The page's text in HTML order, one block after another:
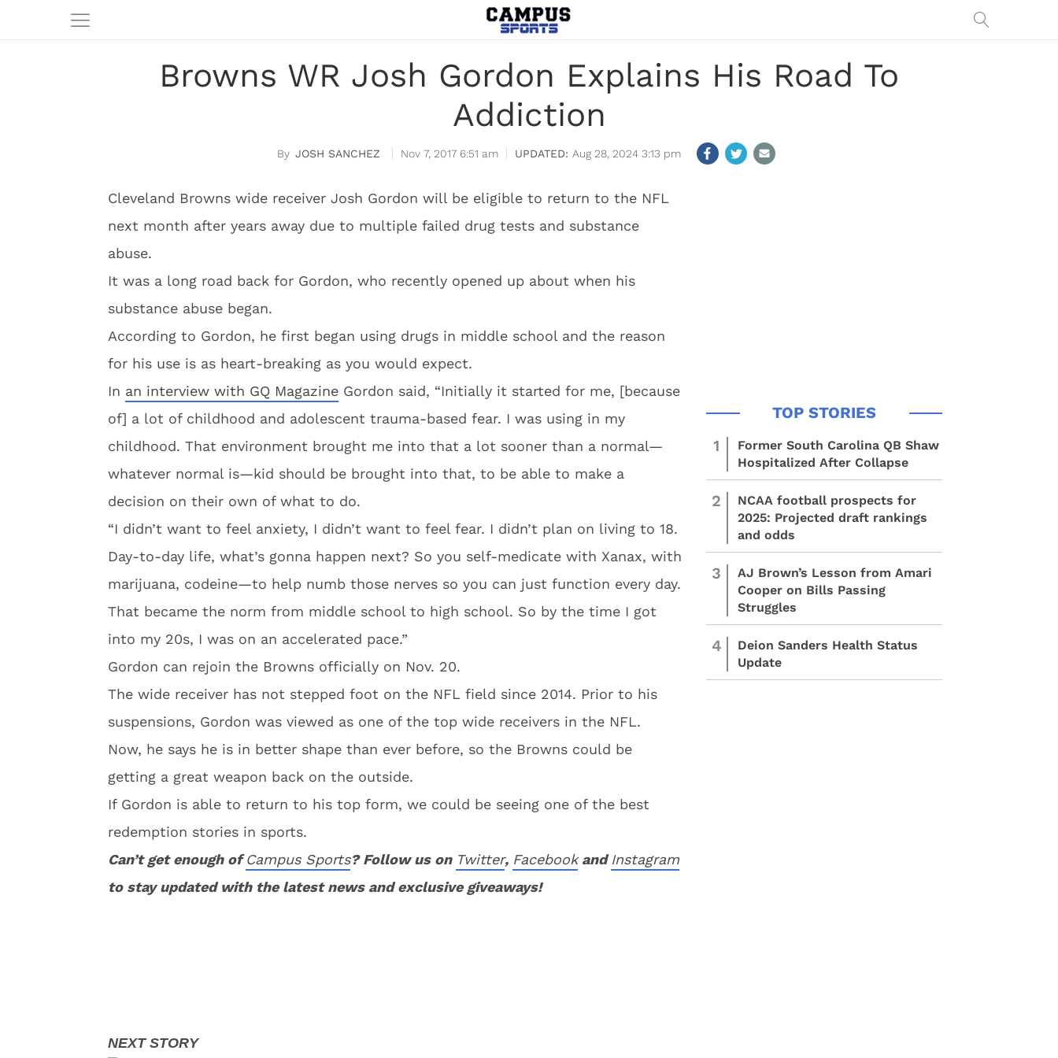
Browns WR Josh Gordon Explains His Road To
Addiction
JOSH SANCHEZ Nov 7, 2017 6:51 am Aug 28, 2024 3:13 pm
Cleveland Browns wide receiver Josh Gordon will be eligible to return to the NFL
next month after years away due to multiple failed drug tests and substance
abuse.
It was a long road back for Gordon, who recently opened up about when his
substance abuse began.
According to Gordon, he first began using drugs in middle school and the reason
for his use is as heart-breaking as you would expect.
In an interview with GQ Magazine Gordon said, “Initially it started for me, [because
of] a lot of childhood and adolescent trauma-based fear. I was using in my
childhood. That environment brought me into that a lot sooner than a normal—
whatever normal is—kid should be brought into that, to be able to make a
decision on their own of what to do.
“I didn’t want to feel anxiety, I didn’t want to feel fear. I didn’t plan on living to 18.
Day-to-day life, what’s gonna happen next? So you self-medicate with Xanax, with
marijuana, codeine—to help numb those nerves so you can just function every day.
That became the norm from middle school to high school. So by the time I got
into my 20s, I was on an accelerated pace.”
Gordon can rejoin the Browns officially on Nov. 20.
The wide receiver has not stepped foot on the NFL field since 2014. Prior to his
suspensions, Gordon was viewed as one of the top wide receivers in the NFL.
Now, he says he is in better shape than ever before, so the Browns could be
getting a great weapon back on the outside.
If Gordon is able to return to his top form, we could be seeing one of the best
redemption stories in sports.
Can’t get enough ofCampus Sports? Follow us on Twitter, FacebookandInstagram
to stay updated with the latest news and exclusive giveaways!
1
Former South Carolina QB Shaw
Hospitalized After Collapse
2
NCAA football prospects for
2025: Projected draft rankings
and odds
3
AJ Brown’s Lesson from Amari
Cooper on Bills Passing
Struggles
4
Deion Sanders Health Status
Update